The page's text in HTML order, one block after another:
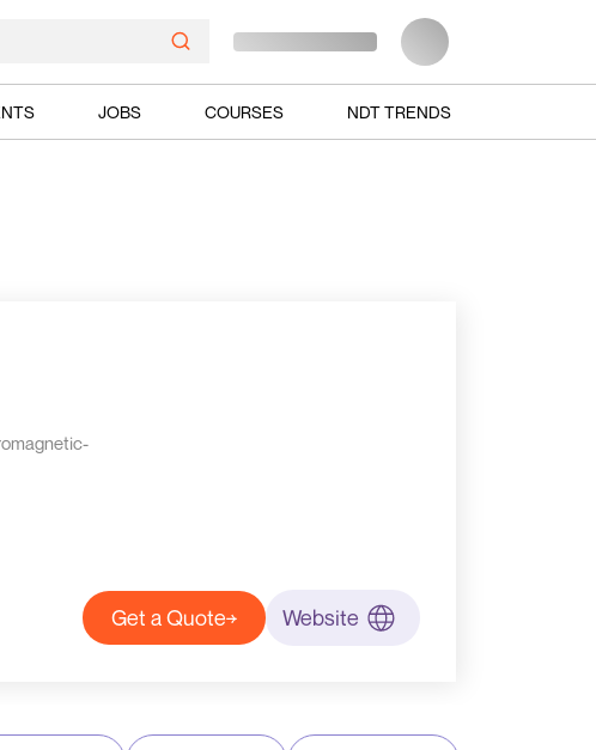
JOBS COURSES NDT TRENDS
Get a Quote Website